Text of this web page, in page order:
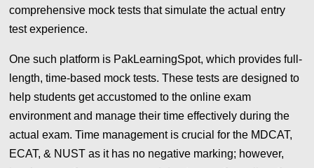
comprehensive mock tests that simulate the actual entry
test experience.
One such platform is PakLearningSpot, which provides full-
length, time-based mock tests. These tests are designed to
help students get accustomed to the online exam
environment and manage their time effectively during the
actual exam. Time management is crucial for the MDCAT,
ECAT, & NUST as it has no negative marking; however,